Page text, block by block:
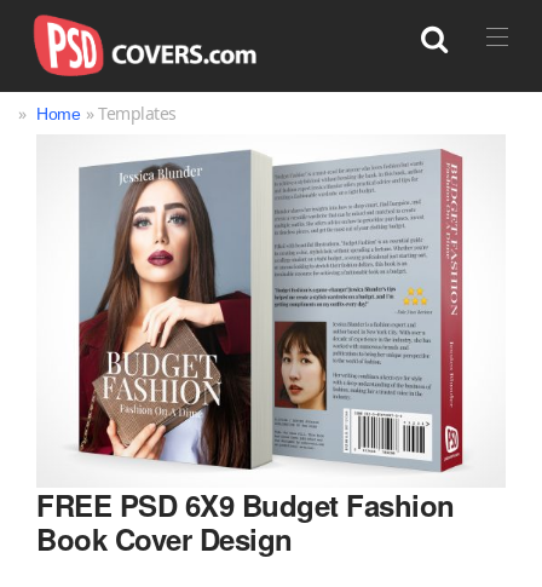
Search
» Home » Templates
FREE PSD 6X9 Budget Fashion
Book Cover Design